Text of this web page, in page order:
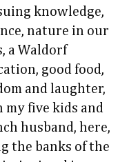
knowledge,
nature in our
a Waldorf
good food,
and laughter,
my five kids and
husband, here,
the banks of the